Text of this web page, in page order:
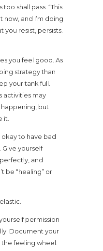
shall pass. “This
now, and I’m doing
you resist, persists.
you feel good. As
strategy than
your tank full.
activities may
happening, but
it.
okay to have bad
yourself
and
be “healing” or
permission
Document your
feeling wheel.